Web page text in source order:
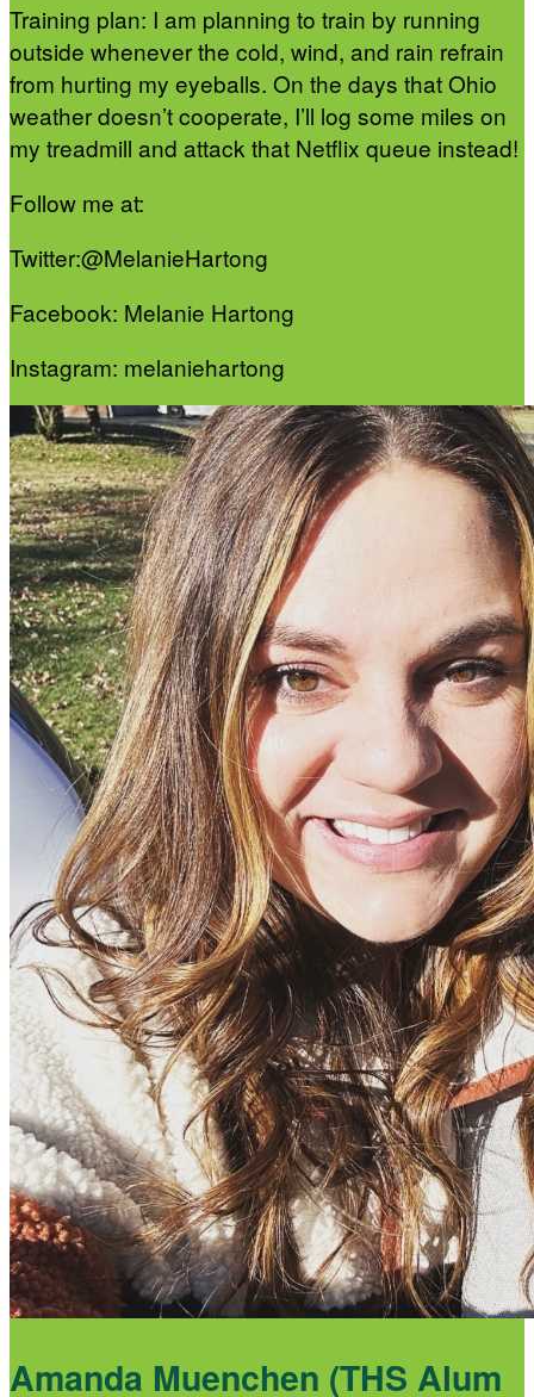
Training plan: I am planning to train by running
outside whenever the cold, wind, and rain refrain
from hurting my eyeballs. On the days that Ohio
weather doesn’t cooperate, I’ll log some miles on
my treadmill and attack that Netflix queue instead!
Follow me at:
Twitter:@MelanieHartong
Facebook: Melanie Hartong
Instagram: melaniehartong
Amanda Muenchen (THS Alum